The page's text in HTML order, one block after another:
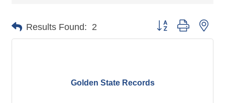
Results Found: 2 Button group with
Golden State Records